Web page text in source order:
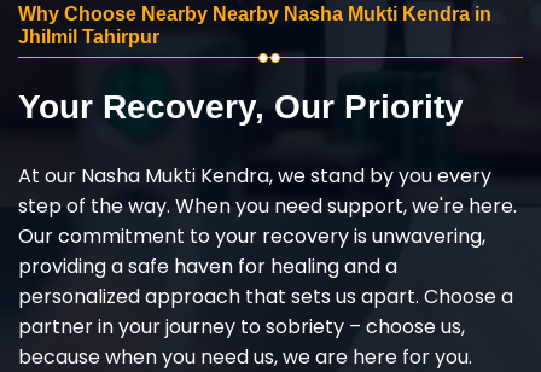
Why Choose Nearby Nearby Nasha Mukti Kendra in
Jhilmil Tahirpur
Your Recovery, Our Priority
At our Nasha Mukti Kendra, we stand by you every
step of the way. When you need support, we're here.
Our commitment to your recovery is unwavering,
providing a safe haven for healing and a
personalized approach that sets us apart. Choose a
partner in your journey to sobriety – choose us,
because when you need us, we are here for you.